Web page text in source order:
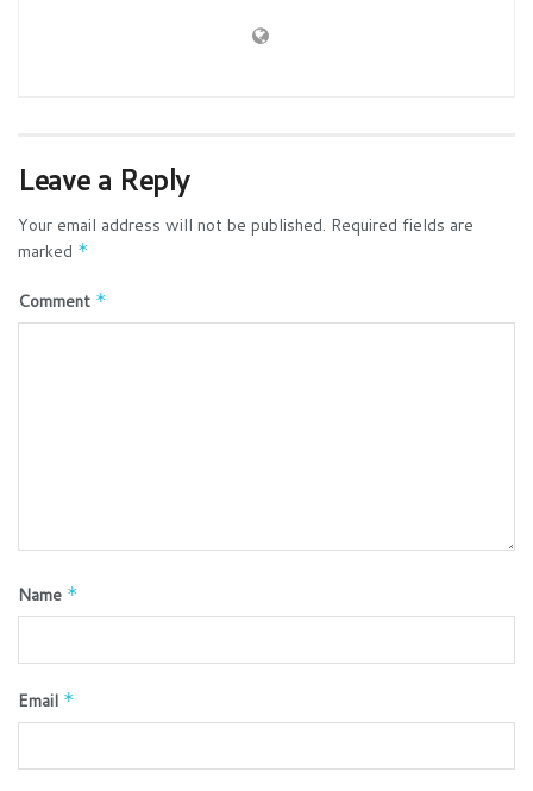
Leave a Reply
Your email address will not be published. Required fields are
marked *
Comment *
Name *
Email *